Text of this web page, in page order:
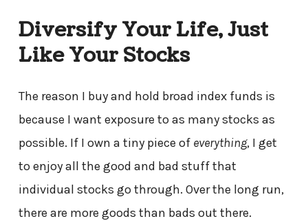
Diversify Your Life, Just
Like Your Stocks
The reason I buy and hold broad index funds is
because I want exposure to as many stocks as
possible. If I own a tiny piece of everything, I get
to enjoy all the good and bad stuff that
individual stocks go through. Over the long run,
there are more goods than bads out there.